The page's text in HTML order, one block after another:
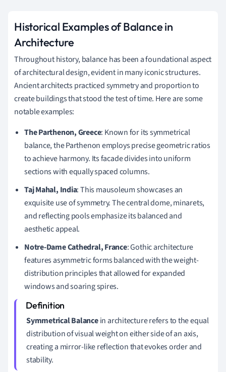
Historical Examples of Balance in
Architecture
Throughout history, balance has been a foundational aspect
of architectural design, evident in many iconic structures.
Ancient architects practiced symmetry and proportion to
create buildings that stood the test of time. Here are some
notable examples:
The Parthenon, Greece: Known for its symmetrical
balance, the Parthenon employs precise geometric ratios
to achieve harmony. Its facade divides into uniform
sections with equally spaced columns.
Taj Mahal, India: This mausoleum showcases an
exquisite use of symmetry. The central dome, minarets,
and reflecting pools emphasize its balanced and
aesthetic appeal.
Notre-Dame Cathedral, France: Gothic architecture
features asymmetric forms balanced with the weight-
distribution principles that allowed for expanded
windows and soaring spires.
Symmetrical Balancein architecture refers to the equal
distribution of visual weight on either side of an axis,
creating a mirror-like reflection that evokes order and
stability.